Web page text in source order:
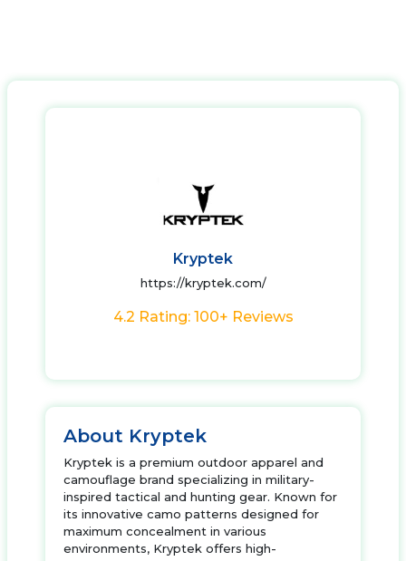
Kryptek
https://kryptek.com/
4.2 Rating: 100+ Reviews
About Kryptek
Kryptek is a premium outdoor apparel and
camouflage brand specializing in military-
inspired tactical and hunting gear. Known for
its innovative camo patterns designed for
maximum concealment in various
environments, Kryptek offers high-